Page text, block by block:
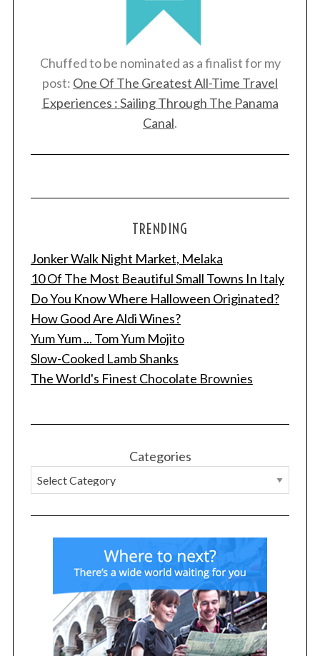
Chuffed to be nominated as a finalist for my
post: One Of The Greatest All-Time Travel
Experiences : Sailing Through The Panama
Canal.
TRENDING
Jonker Walk Night Market, Melaka
10 Of The Most Beautiful Small Towns In Italy
Do You Know Where Halloween Originated?
How Good Are Aldi Wines?
Yum Yum ... Tom Yum Mojito
Slow-Cooked Lamb Shanks
The World's Finest Chocolate Brownies
Categories